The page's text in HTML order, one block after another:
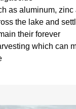
as aluminum, zinc
the lake and
their forever
which can